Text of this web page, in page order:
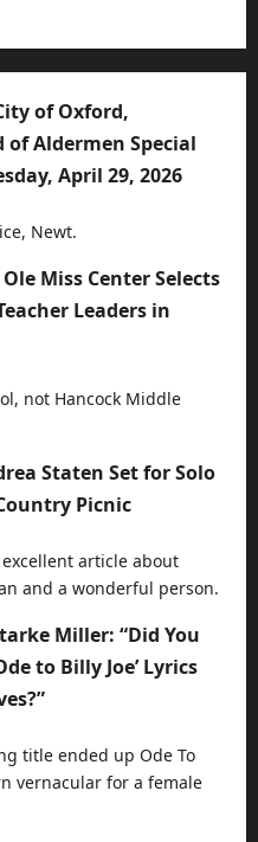
of Oxford,
of Aldermen Special
April 29, 2026
Newt.
Ole Miss Center Selects
Leaders in
not Hancock Middle
Staten Set for Solo
Picnic
article about
and a wonderful person.
Miller: “Did You
to Billy Joe’ Lyrics
title ended up Ode To
vernacular for a female